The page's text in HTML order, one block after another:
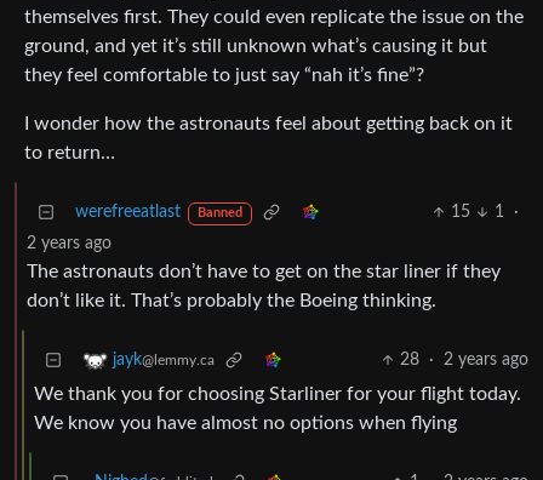
themselves first. They could even replicate the issue on the
ground, and yet it’s still unknown what’s causing it but
they feel comfortable to just say “nah it’s fine”?
I wonder how the astronauts feel about getting back on it
to return…
werefreeatlast Banned 15 1
·
2 years ago
The astronauts don’t have to get on the star liner if they
don’t like it. That’s probably the Boeing thinking.
jayk@lemmy.ca 28 · 2 years ago
We thank you for choosing Starliner for your flight today.
We know you have almost no options when flying